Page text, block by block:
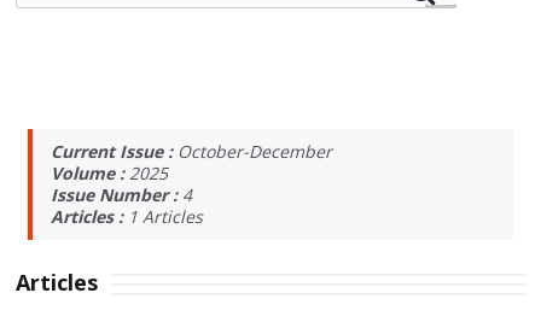
Current Issue : October-December
Volume :2025
Issue Number : 4
Articles : 1 Articles
Articles